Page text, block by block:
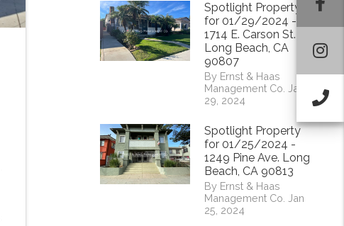
Spotlight Property
for 01/29/2024 -
1714 E. Carson St.
Long Beach, CA
90807
By Ernst & Haas
Management Co. Jan
29, 2024
Spotlight Property
for 01/25/2024 -
1249 Pine Ave. Long
Beach, CA 90813
By Ernst & Haas
Management Co. Jan
25, 2024